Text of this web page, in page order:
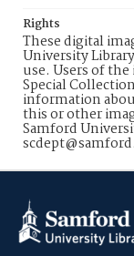
Rights
These digital
University
use. Users of
Special
information
this or other
Samford